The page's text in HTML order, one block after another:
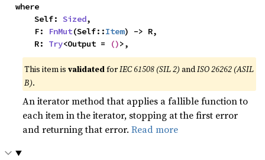
where
    Self:
Sized,
    F:
FnMut(Self::Item) -> R,
    R:
Try<Output = ()>,
This item isvalidatedforIEC 61508 (SIL 2) andISO 26262 (ASIL
B).
An iterator method that applies a fallible function to
each item in the iterator, stopping at the first error
and returning that error.Read more